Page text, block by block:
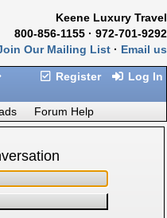
Keene Luxury Travel
800-856-1155 · 972-701-9292
Our Mailing List · Email us
Register Log In
Forum Help